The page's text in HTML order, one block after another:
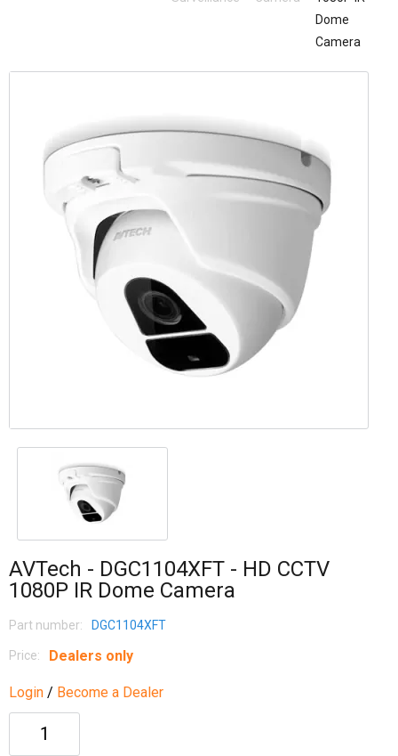
Dome
Camera
AVTech - DGC1104XFT - HD CCTV
1080P IR Dome Camera
Part number: DGC1104XFT
Price: Dealers only
Login / Become a Dealer